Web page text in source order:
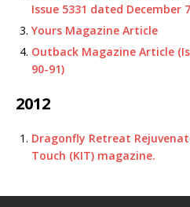
Issue 5331 dated December
Yours Magazine Article
Outback Magazine Article
90-91)
2012
Dragonfly Retreat
Touch (KIT) magazine.